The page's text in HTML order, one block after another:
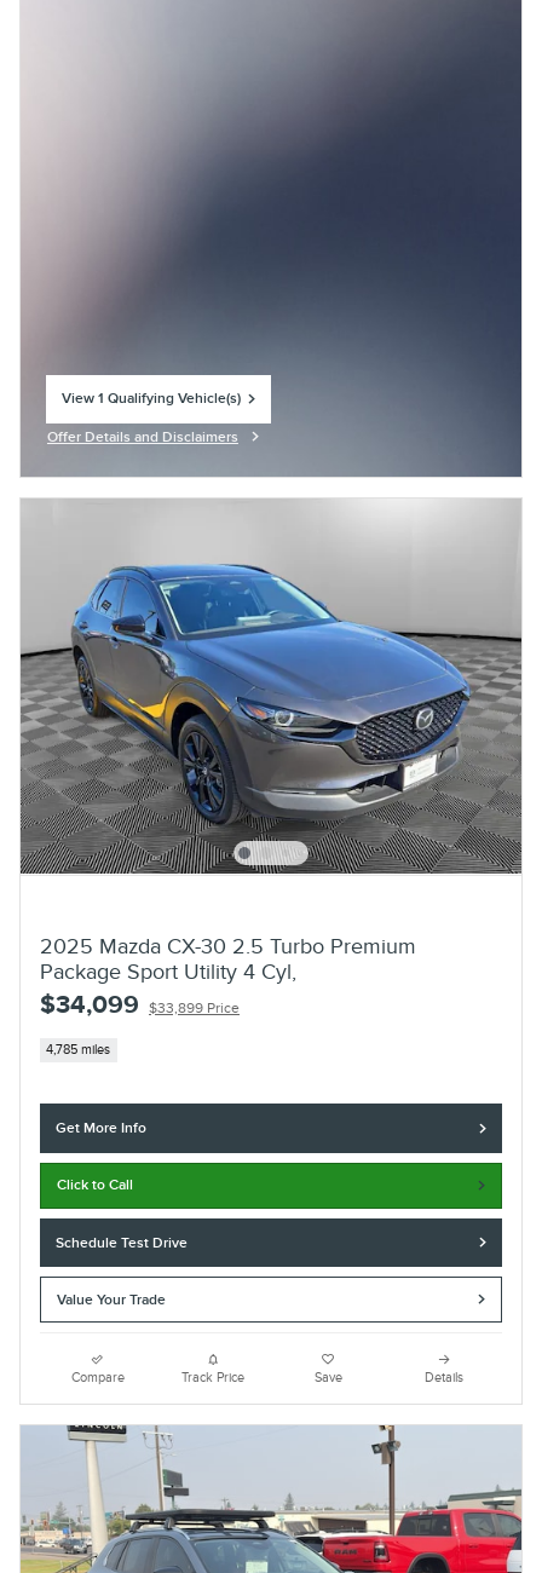
View 1 Qualifying Vehicle(s)
Offer Details and Disclaimers
2025 Mazda CX-30 2.5 Turbo Premium
Package Sport Utility 4 Cyl,
$34,099 $33,899 Price
4,785 miles
Get More Info
Click to Call
Schedule Test Drive
Value Your Trade
Compare Track Price Save Details